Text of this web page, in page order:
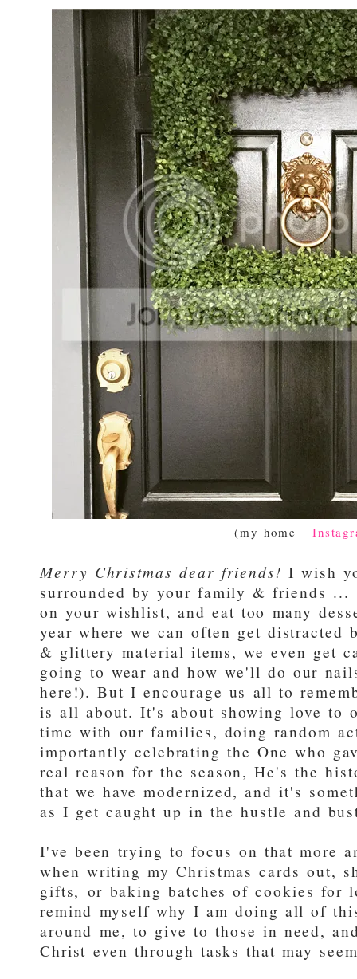
(my home |
Merry Christmas dear friends! I wish
surrounded by your family & friends
on your wishlist, and eat too many
year where we can often get
& glittery material items, we even get
going to wear and how we'll do our
here!). But I encourage us all to
is all about. It's about showing love to
time with our families, doing random
importantly celebrating the One who
real reason for the season, He's the
that we have modernized, and it's
as I get caught up in the hustle and
I've been trying to focus on that more
when writing my Christmas cards out,
gifts, or baking batches of cookies for
remind myself why I am doing all of
around me, to give to those in need,
Christ even through tasks that may